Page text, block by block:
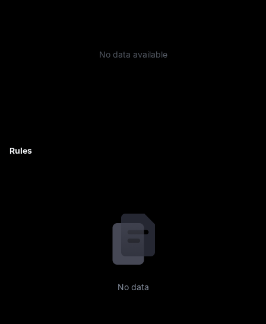
No data available
Rules
No data